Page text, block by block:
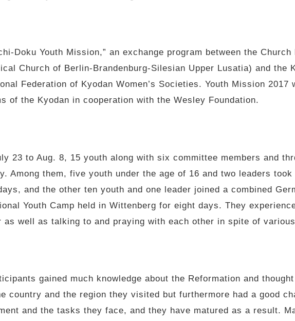
Doku Youth Mission,” an exchange program between the
Church of Berlin-Brandenburg-Silesian Upper Lusatia) and the
Federation of Kyodan Women’s Societies. Youth Mission
of the Kyodan in cooperation with the Wesley Foundation.
23 to Aug. 8, 15 youth along with six committee members and
Among them, five youth under the age of 16 and two leaders
and the other ten youth and one leader joined a combined
Youth Camp held in Wittenberg for eight days. They
as well as talking to and praying with each other in spite of
gained much knowledge about the Reformation and
country and the region they visited but furthermore had a good
and the tasks they face, and they have matured as a result.